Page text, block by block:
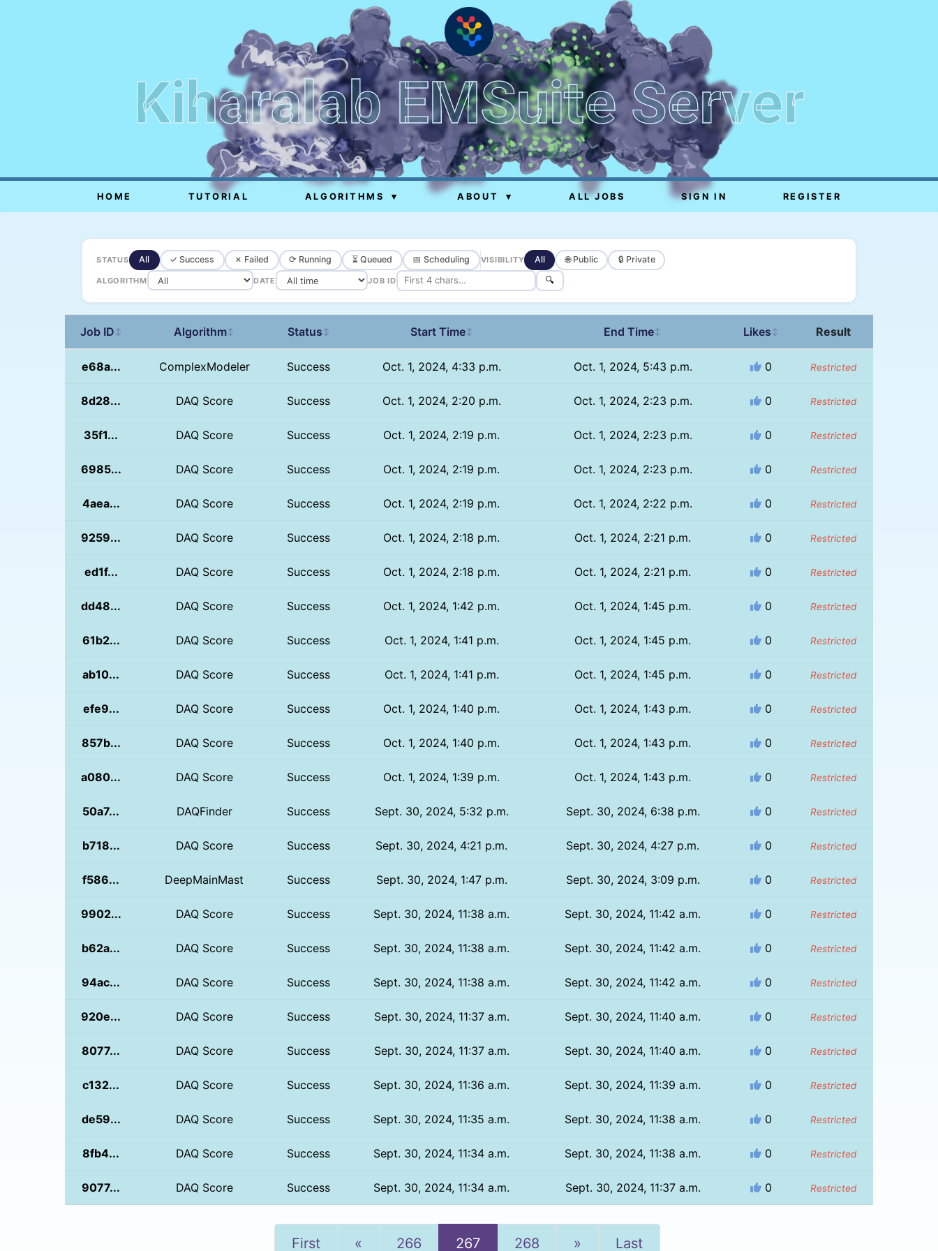
Kiharalab EMSuite Server
HOME TUTORIAL ALGORITHMS ▾ ABOUT ▾ ALL JOBS SIGN IN REGISTER
STATUS All ✓ Success ✗ Failed ⟳ Running ⏳ Queued 📅 Scheduling VISIBILITY All 🌐 Public 🔒 Private
ALGORITHM DATE JOB ID 🔍
Job ID ↕ Algorithm↕ Status ↕ Start Time↕ End Time↕ Likes ↕ Result
e68a... ComplexModeler Success Oct. 1, 2024, 4:33 p.m. Oct. 1, 2024, 5:43 p.m. 0 Restricted
8d28... DAQ Score Success Oct. 1, 2024, 2:20 p.m. Oct. 1, 2024, 2:23 p.m. 0 Restricted
35f1... DAQ Score Success Oct. 1, 2024, 2:19 p.m. Oct. 1, 2024, 2:23 p.m. 0 Restricted
6985... DAQ Score Success Oct. 1, 2024, 2:19 p.m. Oct. 1, 2024, 2:23 p.m. 0 Restricted
4aea... DAQ Score Success Oct. 1, 2024, 2:19 p.m. Oct. 1, 2024, 2:22 p.m. 0 Restricted
9259... DAQ Score Success Oct. 1, 2024, 2:18 p.m. Oct. 1, 2024, 2:21 p.m. 0 Restricted
ed1f... DAQ Score Success Oct. 1, 2024, 2:18 p.m. Oct. 1, 2024, 2:21 p.m. 0 Restricted
dd48... DAQ Score Success Oct. 1, 2024, 1:42 p.m. Oct. 1, 2024, 1:45 p.m. 0 Restricted
61b2... DAQ Score Success Oct. 1, 2024, 1:41 p.m. Oct. 1, 2024, 1:45 p.m. 0 Restricted
ab10... DAQ Score Success Oct. 1, 2024, 1:41 p.m. Oct. 1, 2024, 1:45 p.m. 0 Restricted
efe9... DAQ Score Success Oct. 1, 2024, 1:40 p.m. Oct. 1, 2024, 1:43 p.m. 0 Restricted
857b... DAQ Score Success Oct. 1, 2024, 1:40 p.m. Oct. 1, 2024, 1:43 p.m. 0 Restricted
a080... DAQ Score Success Oct. 1, 2024, 1:39 p.m. Oct. 1, 2024, 1:43 p.m. 0 Restricted
50a7... DAQFinder Success Sept. 30, 2024, 5:32 p.m. Sept. 30, 2024, 6:38 p.m. 0 Restricted
b718... DAQ Score Success Sept. 30, 2024, 4:21 p.m. Sept. 30, 2024, 4:27 p.m. 0 Restricted
f586... DeepMainMast Success Sept. 30, 2024, 1:47 p.m. Sept. 30, 2024, 3:09 p.m. 0 Restricted
9902... DAQ Score Success Sept. 30, 2024, 11:38 a.m. Sept. 30, 2024, 11:42 a.m. 0 Restricted
b62a... DAQ Score Success Sept. 30, 2024, 11:38 a.m. Sept. 30, 2024, 11:42 a.m. 0 Restricted
94ac... DAQ Score Success Sept. 30, 2024, 11:38 a.m. Sept. 30, 2024, 11:42 a.m. 0 Restricted
920e... DAQ Score Success Sept. 30, 2024, 11:37 a.m. Sept. 30, 2024, 11:40 a.m. 0 Restricted
8077... DAQ Score Success Sept. 30, 2024, 11:37 a.m. Sept. 30, 2024, 11:40 a.m. 0 Restricted
c132... DAQ Score Success Sept. 30, 2024, 11:36 a.m. Sept. 30, 2024, 11:39 a.m. 0 Restricted
de59... DAQ Score Success Sept. 30, 2024, 11:35 a.m. Sept. 30, 2024, 11:38 a.m. 0 Restricted
8fb4... DAQ Score Success Sept. 30, 2024, 11:34 a.m. Sept. 30, 2024, 11:38 a.m. 0 Restricted
9077... DAQ Score Success Sept. 30, 2024, 11:34 a.m. Sept. 30, 2024, 11:37 a.m. 0 Restricted
First « Previous
266 267 268 » Last